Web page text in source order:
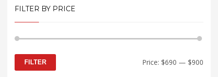
FILTER BY PRICE
FILTER Price: $690 — $900